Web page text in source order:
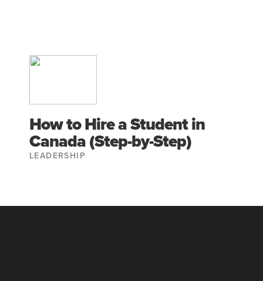
How to Hire a Student in
Canada (Step-by-Step)
LEADERSHIP